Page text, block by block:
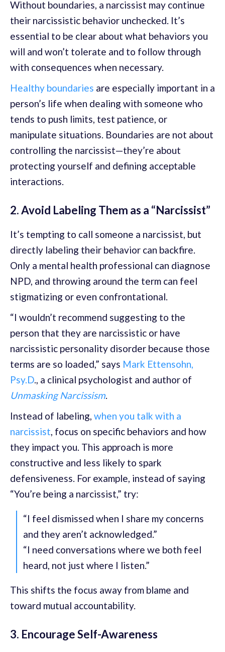
Without boundaries, a narcissist may continue
their narcissistic behavior unchecked. It’s
essential to be clear about what behaviors you
will and won’t tolerate and to follow through
with consequences when necessary.
Healthy boundaries are especially important in a
person’s life when dealing with someone who
tends to push limits, test patience, or
manipulate situations. Boundaries are not about
controlling the narcissist—they’re about
protecting yourself and defining acceptable
interactions.
2. Avoid Labeling Them as a “Narcissist”
It’s tempting to call someone a narcissist, but
directly labeling their behavior can backfire.
Only a mental health professional can diagnose
NPD, and throwing around the term can feel
stigmatizing or even confrontational.
“I wouldn’t recommend suggesting to the
person that they are narcissistic or have
narcissistic personality disorder because those
terms are so loaded,” says Mark Ettensohn,
Psy.D., a clinical psychologist and author of
Unmasking Narcissism.
Instead of labeling, when you talk with a
narcissist, focus on specific behaviors and how
they impact you. This approach is more
constructive and less likely to spark
defensiveness. For example, instead of saying
“You’re being a narcissist,” try:
“I feel dismissed when I share my concerns
and they aren’t acknowledged.”
“I need conversations where we both feel
heard, not just where I listen.”
This shifts the focus away from blame and
toward mutual accountability.
3. Encourage Self-Awareness